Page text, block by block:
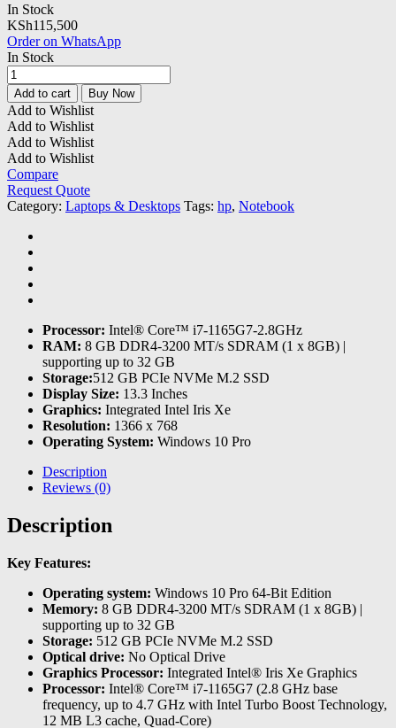
In Stock
KSh115,500
Order on WhatsApp
In Stock
HP
ProBook
430
G8
Notebook
Intel
Core
i7
8GB
RAM
512GB
SSD
quantity
Add to cart Buy Now
Add to Wishlist
Add to Wishlist
Add to Wishlist
Add to Wishlist
Compare
Request Quote
Category: Laptops & Desktops Tags: hp, Notebook
Processor: Intel® Core™ i7-1165G7-2.8GHz
RAM: 8 GB DDR4-3200 MT/s SDRAM (1 x 8GB) |
supporting up to 32 GB
Storage:512 GB PCIe NVMe M.2 SSD
Display Size: 13.3 Inches
Graphics: Integrated Intel Iris Xe
Resolution: 1366 x 768
Operating System: Windows 10 Pro
Description
Reviews (0)
Description
Key Features:
Operating system: Windows 10 Pro 64-Bit Edition
Memory: 8 GB DDR4-3200 MT/s SDRAM (1 x 8GB) |
supporting up to 32 GB
Storage: 512 GB PCIe NVMe M.2 SSD
Optical drive: No Optical Drive
Graphics Processor: Integrated Intel® Iris Xe Graphics
Processor: Intel® Core™ i7-1165G7 (2.8 GHz base
frequency, up to 4.7 GHz with Intel Turbo Boost Technology,
12 MB L3 cache, Quad-Core)